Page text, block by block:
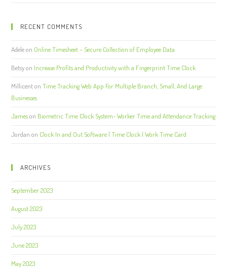
RECENT COMMENTS
Adeleon Online Timesheet – Secure Collection of Employee Data
Betsyon Increase Profits and Productivity with a Fingerprint Time Clock
MillicentonTime Tracking Web App For Multiple Branch, Small, And Large
Businesses
Jameson Biometric Time Clock System- Worker Time and Attendance Tracking
Jordan on Clock In and Out Software | Time Clock | Work Time Card
ARCHIVES
September 2023
August 2023
July 2023
June 2023
May 2023